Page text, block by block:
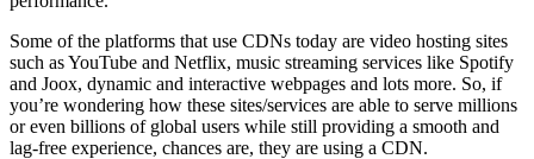
Some of the platforms that use CDNs today are video hosting sites
such as YouTube and Netflix, music streaming services like Spotify
and Joox, dynamic and interactive webpages and lots more. So, if
you’re wondering how these sites/services are able to serve millions
or even billions of global users while still providing a smooth and
lag-free experience, chances are, they are using a CDN.